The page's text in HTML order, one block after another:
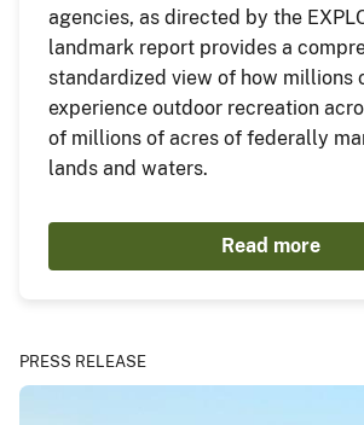
agencies, as directed by the
landmark report provides a
standardized view of how millions
experience outdoor recreation
of millions of acres of federally
lands and waters.
Read more
PRESS RELEASE